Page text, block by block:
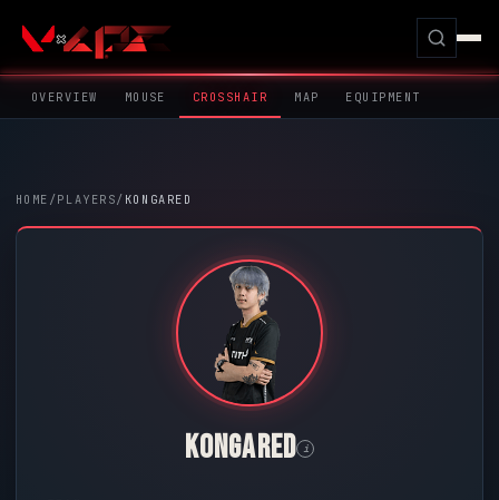
OVERVIEW MOUSE CROSSHAIR MAP EQUIPMENT
HOME /PLAYERS/ KONGARED
KONGARED i